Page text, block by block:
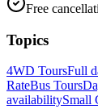
Free
Topics
4WD ToursFull
RateBus Tours
availabilitySmall